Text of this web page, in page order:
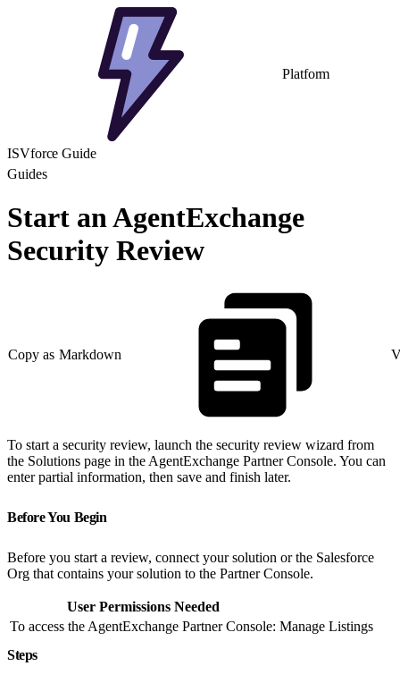
Platform
ISVforce Guide
Guides
Start an AgentExchange
Security Review
Copy as Markdown
To start a security review, launch the security review wizard from
the Solutions page in the AgentExchange Partner Console. You can
enter partial information, then save and finish later.
Before You Begin
Before you start a review, connect your solution or the Salesforce
Org that contains your solution to the Partner Console.
User Permissions Needed
To access the AgentExchange Partner Console: Manage Listings
Steps